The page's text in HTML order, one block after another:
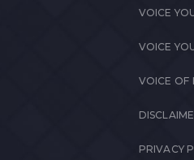
VOICE
VOICE
VOICE OF
PRIVACY